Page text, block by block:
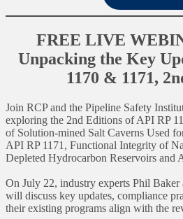
FREE LIVE
Unpacking the Key
1170 & 1171,
Join RCP and the Pipeline Safety
exploring the 2nd Editions of API RP
of Solution-mined Salt Caverns Used
API RP 1171, Functional Integrity of
Depleted Hydrocarbon Reservoirs and
On July 22, industry experts Phil
will discuss key updates, compliance
their existing programs align with the